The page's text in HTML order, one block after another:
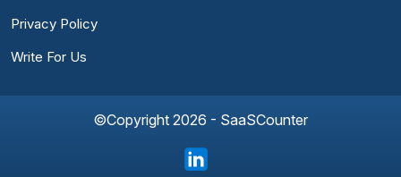
Privacy Policy
Write For Us
©Copyright 2026 - SaaSCounter